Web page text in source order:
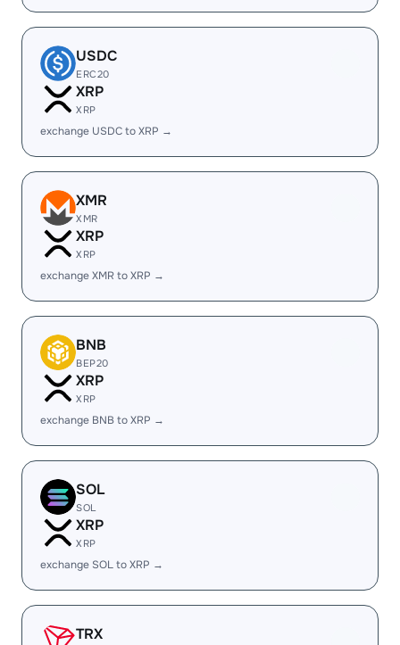
USDC
ERC20
XRP
XRP
exchange USDC to XRP →
XMR
XMR
XRP
XRP
exchange XMR to XRP →
BNB
BEP20
XRP
XRP
exchange BNB to XRP →
SOL
SOL
XRP
XRP
exchange SOL to XRP →
TRX